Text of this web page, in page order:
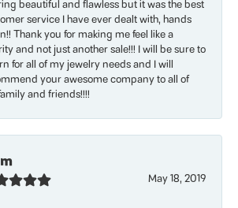
beautiful and flawless but it was the best
service I have ever dealt with, hands
Thank you for making me feel like a
and not just another sale!!! I will be sure to
for all of my jewelry needs and I will
your awesome company to all of
and friends!!!!
May 18, 2019